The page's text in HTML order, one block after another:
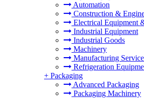
Automation
Construction &
Electrical Equipment
Industrial Equipment
Industrial Goods
Machinery
Manufacturing
Refrigeration
+ Packaging
Advanced Packaging
Packaging Machinery